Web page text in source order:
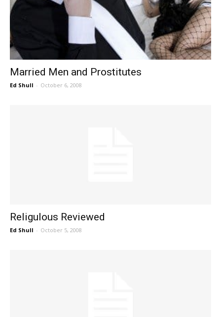
Married Men and Prostitutes
Ed Shull - October 6, 2008
Religulous Reviewed
Ed Shull - October 5, 2008